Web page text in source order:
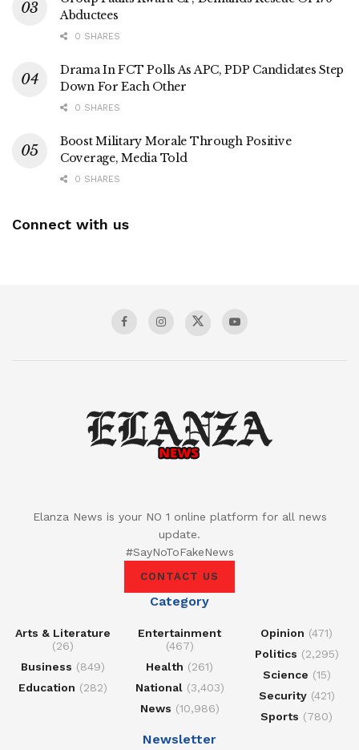
Abductees
0 SHARES
Drama In FCT Polls As APC, PDP Candidates Step
Down For Each Other
0 SHARES
Boost Military Morale Through Positive
Coverage, Media Told
0 SHARES
Connect with us
Elanza News is your NO 1 online platform for all news
update.
#SayNoToFakeNews
CONTACT US
Category
Arts & Literature
(26)
Business (849)
Education (282)
Entertainment
(467)
Health (261)
National(3,403)
News (10,986)
Opinion (471)
Politics (2,295)
Science (15)
Security(421)
Sports (780)
Newsletter